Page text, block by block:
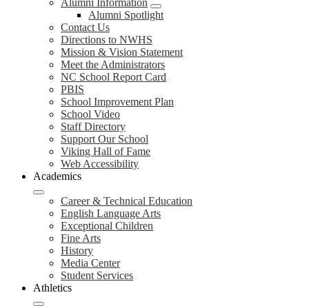
Alumni Information
Alumni Spotlight
Contact Us
Directions to NWHS
Mission & Vision Statement
Meet the Administrators
NC School Report Card
PBIS
School Improvement Plan
School Video
Staff Directory
Support Our School
Viking Hall of Fame
Web Accessibility
Academics
Career & Technical Education
English Language Arts
Exceptional Children
Fine Arts
History
Media Center
Student Services
Athletics